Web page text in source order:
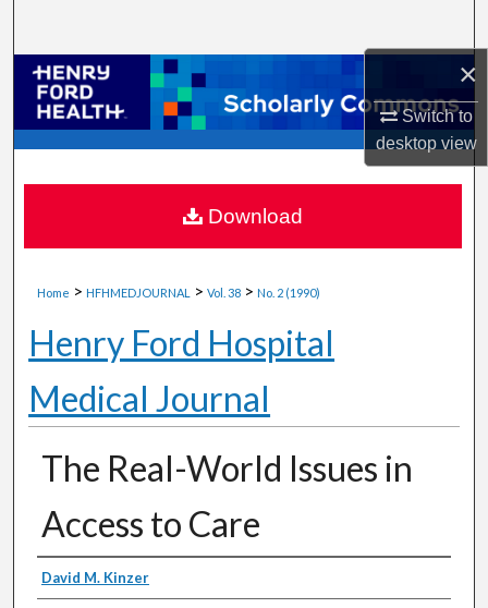
×
Switch to
desktopview
Browse Collections
My Account
About
Digital Commons Network™
Home > HFHMEDJOURNAL > Vol. 38 > No. 2 (1990)
Henry Ford Hospital
Medical Journal
The Real-World Issues in
Access to Care
Authors
David M. Kinzer
Download